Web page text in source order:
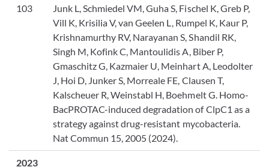
103
Junk L, Schmiedel VM, Guha S, Fischel K, Greb P,
Vill K, Krisilia V, van Geelen L, Rumpel K, Kaur P,
Krishnamurthy RV, Narayanan S, Shandil RK,
Singh M, Kofink C, Mantoulidis A, Biber P,
Gmaschitz G, Kazmaier U, Meinhart A, Leodolter
J, Hoi D, Junker S, Morreale FE, Clausen T,
Kalscheuer R, Weinstabl H, Boehmelt G. Homo-
BacPROTAC-induced degradation of ClpC1 as a
strategy against drug-resistant mycobacteria.
Nat Commun 15, 2005 (2024).
2023